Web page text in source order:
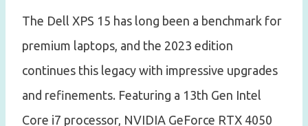
The Dell XPS 15 has long been a benchmark for
premium laptops, and the 2023 edition
continues this legacy with impressive upgrades
and refinements. Featuring a 13th Gen Intel
Core i7 processor, NVIDIA GeForce RTX 4050